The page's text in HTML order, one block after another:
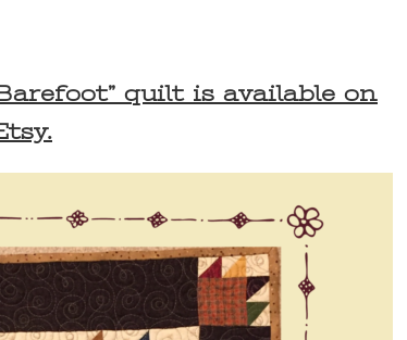
quilt is available on